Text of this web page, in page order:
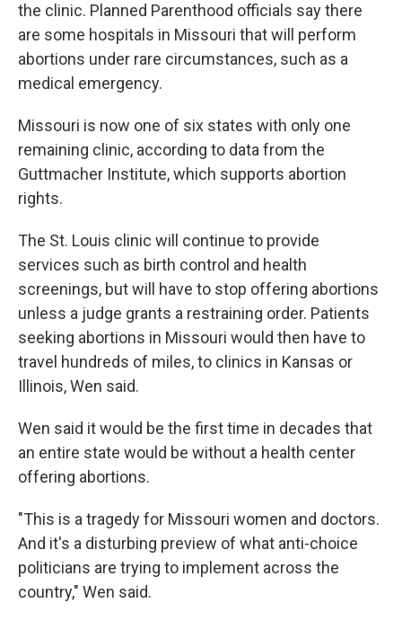
the clinic. Planned Parenthood officials say there
are some hospitals in Missouri that will perform
abortions under rare circumstances, such as a
medical emergency.
Missouri is now one of six states with only one
remaining clinic, according to data from the
Guttmacher Institute, which supports abortion
rights.
The St. Louis clinic will continue to provide
services such as birth control and health
screenings, but will have to stop offering abortions
unless a judge grants a restraining order. Patients
seeking abortions in Missouri would then have to
travel hundreds of miles, to clinics in Kansas or
Illinois, Wen said.
Wen said it would be the first time in decades that
an entire state would be without a health center
offering abortions.
"This is a tragedy for Missouri women and doctors.
And it's a disturbing preview of what anti-choice
politicians are trying to implement across the
country," Wen said.